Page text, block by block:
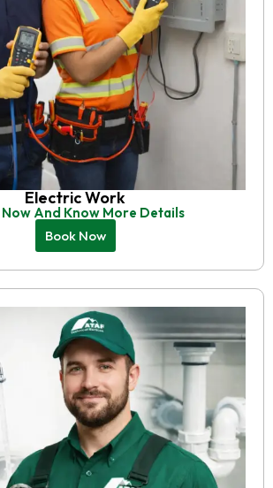
Electric Work
And Know More Details
Book Now